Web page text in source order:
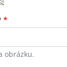
obrázku.